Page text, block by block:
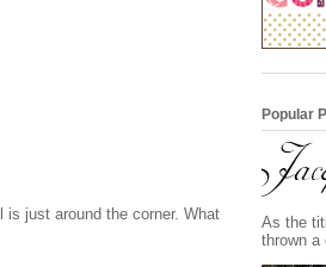
just around the corner. What
Popular
As the
thrown a